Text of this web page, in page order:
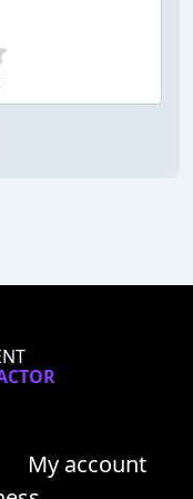
My account